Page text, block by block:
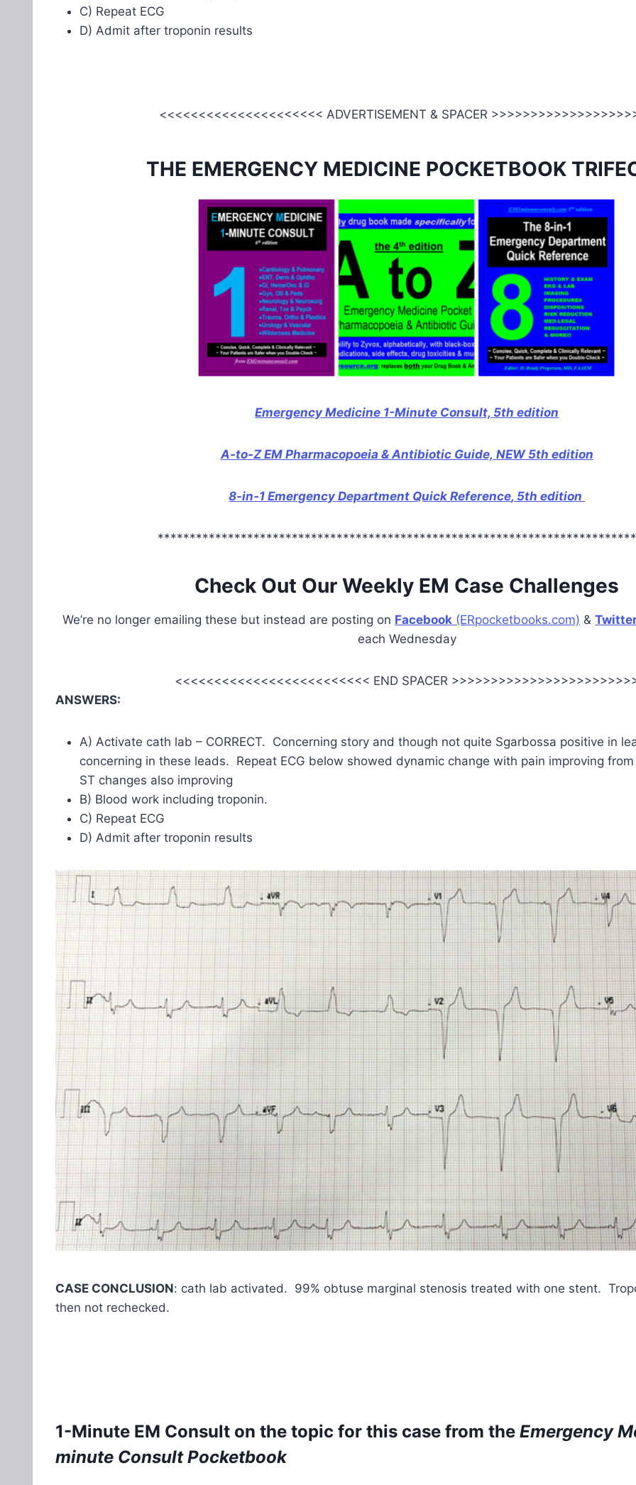
C) Repeat ECG
D) Admit after troponin results
<<<<<<<<<<<<<<<<<<<<< ADVERTISEMENT & SPACER
THE EMERGENCY MEDICINE POCKETBOOK
Emergency Medicine 1-Minute Consult, 5th edition
A-to-Z EM Pharmacopoeia & Antibiotic Guide, NEW 5th edition
8-in-1 Emergency Department Quick Reference, 5th edition
Check Out Our Weekly EM Case Challenges
We’re no longer emailing these but instead are posting on Facebook (ERpocketbooks.com) &
each Wednesday
<<<<<<<<<<<<<<<<<<<<<<<<< END SPACER
ANSWERS:
A) Activate cath lab – CORRECT. Concerning story and though not quite Sgarbossa positive in
concerning in these leads. Repeat ECG below showed dynamic change with pain improving
ST changes also improving
B) Blood work including troponin.
C) Repeat ECG
D) Admit after troponin results
CASE CONCLUSION: cath lab activated. 99% obtuse marginal stenosis treated with one stent.
then not rechecked.
1-Minute EM Consult on the topic for this case from the Emergency
minute Consult Pocketbook